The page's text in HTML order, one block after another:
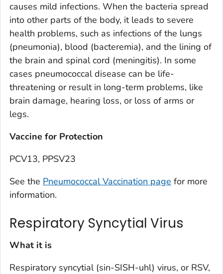
causes mild infections. When the bacteria spread
into other parts of the body, it leads to severe
health problems, such as infections of the lungs
(pneumonia), blood (bacteremia), and the lining of
the brain and spinal cord (meningitis). In some
cases pneumococcal disease can be life-
threatening or result in long-term problems, like
brain damage, hearing loss, or loss of arms or
legs.
Vaccine for Protection
PCV13, PPSV23
See the Pneumococcal Vaccination page for more
information.
Respiratory Syncytial Virus
What it is
Respiratory syncytial (sin-SISH-uhl) virus, or RSV,